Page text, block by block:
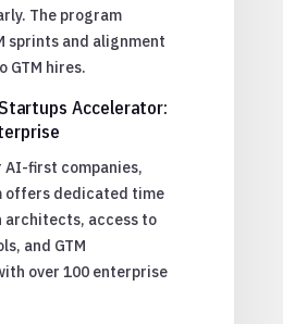
The program
sprints and alignment
GTM hires.
Accelerator:
AI-first companies,
offers dedicated time
architects, access to
and GTM
over 100 enterprise